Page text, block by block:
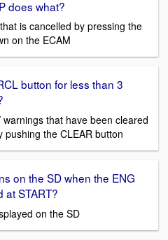
does what?
is cancelled by pressing the
on the ECAM
button for less than 3
that have been cleared
pushing the CLEAR button
on the SD when the ENG
at START?
on the SD